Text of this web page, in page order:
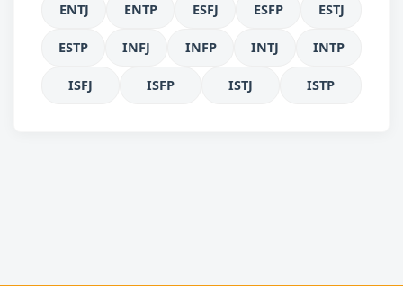
ENTJ ENTP ESFJ ESFP ESTJ
ESTP INFJ INFP INTJ INTP
ISFJ ISFP ISTJ ISTP